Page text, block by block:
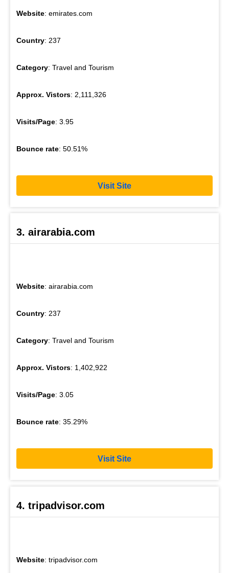
Website: emirates.com
Country: 237
Category: Travel and Tourism
Approx. Vistors: 2,111,326
Visits/Page: 3.95
Bounce rate: 50.51%
Visit Site
3. airarabia.com
Website: airarabia.com
Country: 237
Category: Travel and Tourism
Approx. Vistors: 1,402,922
Visits/Page: 3.05
Bounce rate: 35.29%
Visit Site
4. tripadvisor.com
Website: tripadvisor.com